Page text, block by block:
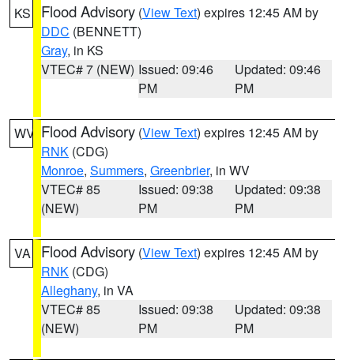
KS Flood Advisory (View Text) expires 12:45 AM by
DDC (BENNETT)
Gray, in KS
VTEC# 7 (NEW) Issued: 09:46
PM
Updated: 09:46
PM
WV Flood Advisory (View Text) expires 12:45 AM by
RNK (CDG)
Monroe, Summers, Greenbrier, in WV
VTEC# 85
(NEW)
Issued: 09:38
PM
Updated: 09:38
PM
VA Flood Advisory (View Text) expires 12:45 AM by
RNK (CDG)
Alleghany, in VA
VTEC# 85
(NEW)
Issued: 09:38
PM
Updated: 09:38
PM